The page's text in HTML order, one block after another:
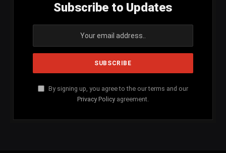
Subscribe to Updates
By signing up, you agree to the our terms and our
Privacy Policy agreement.